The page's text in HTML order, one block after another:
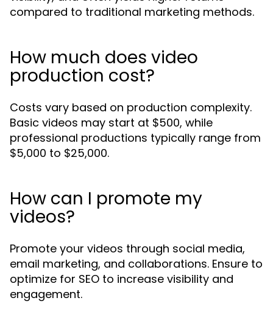
compared to traditional marketing methods.
How much does video
production cost?
Costs vary based on production complexity.
Basic videos may start at $500, while
professional productions typically range from
$5,000 to $25,000.
How can I promote my
videos?
Promote your videos through social media,
email marketing, and collaborations. Ensure to
optimize for SEO to increase visibility and
engagement.